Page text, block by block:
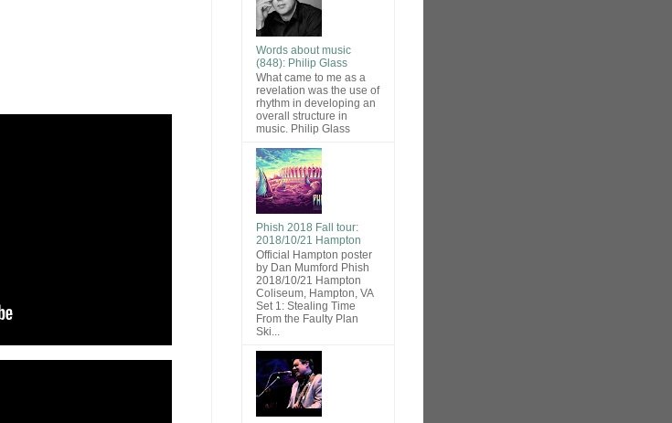
Words about music
(848): Philip Glass
What came to me as a
revelation was the use of
rhythm in developing an
overall structure in
music. Philip Glass
Phish 2018 Fall tour:
2018/10/21 Hampton
Official Hampton poster
by Dan Mumford Phish
2018/10/21 Hampton
Coliseum, Hampton, VA
Set 1: Stealing Time
From the Faulty Plan
Ski...